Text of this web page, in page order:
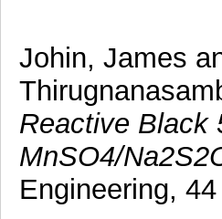
Johin, James
Reactive Black
MnSO4/
Engineering,